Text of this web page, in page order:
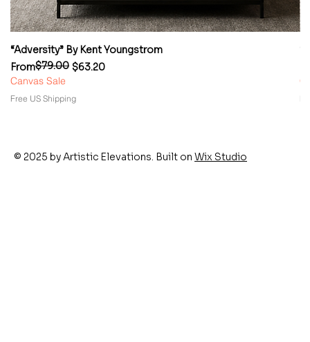
“Adversity” By Kent Youngstrom
From
Regular Price
$79.00 $63.20
Sale Price
Canvas Sale
Free US Shipping
© 2025 by Artistic Elevations. Built on Wix Studio